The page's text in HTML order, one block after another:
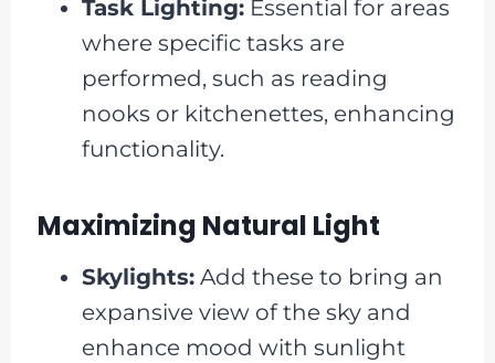
Task Lighting:Essential for areas
where specific tasks are
performed, such as reading
nooks or kitchenettes, enhancing
functionality.
Maximizing Natural Light
Skylights:Add these to bring an
expansive view of the sky and
enhance mood with sunlight